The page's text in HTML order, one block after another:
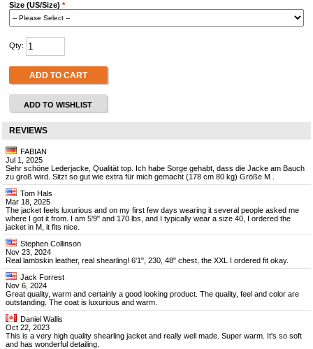
Size (US/Size) *
Qty:
ADD TO CART
ADD TO WISHLIST
REVIEWS
FABIAN
Jul 1, 2025
Sehr schöne Lederjacke, Qualität top. Ich habe Sorge gehabt, dass die Jacke am Bauch
zu groß wird. Sitzt so gut wie extra für mich gemacht (178 cm 80 kg) Größe M .
Tom Hals
Mar 18, 2025
The jacket feels luxurious and on my first few days wearing it several people asked me
where I got it from. I am 5'9" and 170 lbs, and I typically wear a size 40, I ordered the
jacket in M, it fits nice.
Stephen Collinson
Nov 23, 2024
Real lambskin leather, real shearling! 6'1", 230, 48" chest, the XXL I ordered fit okay.
Jack Forrest
Nov 6, 2024
Great quality, warm and certainly a good looking product. The quality, feel and color are
outstanding. The coat is luxurious and warm.
Daniel Wallis
Oct 22, 2023
This is a very high quality shearling jacket and really well made. Super warm. It's so soft
and has wonderful detailing.